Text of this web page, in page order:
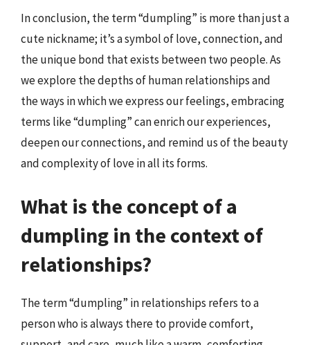
In conclusion, the term “dumpling” is more than just a
cute nickname; it’s a symbol of love, connection, and
the unique bond that exists between two people. As
we explore the depths of human relationships and
the ways in which we express our feelings, embracing
terms like “dumpling” can enrich our experiences,
deepen our connections, and remind us of the beauty
and complexity of love in all its forms.
What is the concept of a
dumpling in the context of
relationships?
The term “dumpling” in relationships refers to a
person who is always there to provide comfort,